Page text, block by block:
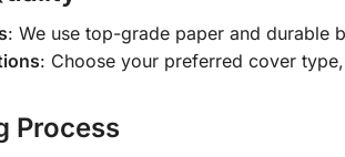
: We use top-grade paper and durable
: Choose your preferred cover
Process